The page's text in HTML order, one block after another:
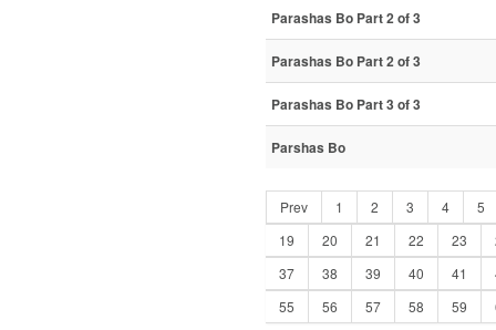
Parashas Bo Part 2 of 3
Parashas Bo Part 2 of 3
Parashas Bo Part 3 of 3
Parshas Bo
Prev 1 2 3 4
5
19
20 21 22 23
37
38 39 40 41
55
56 57 58 59